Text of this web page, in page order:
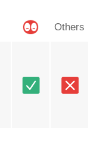
Others